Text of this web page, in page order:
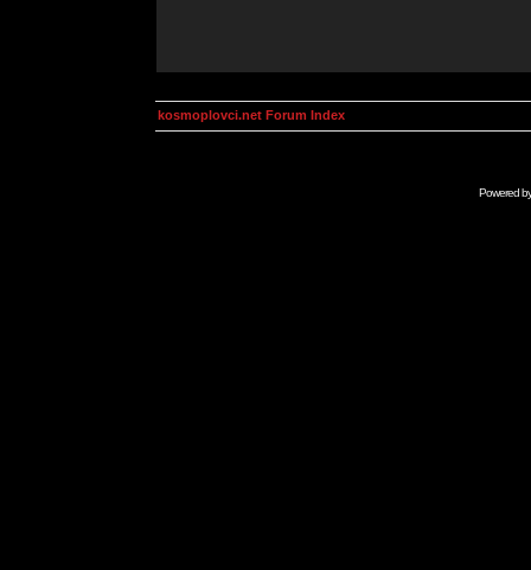
kosmoplovci.net Forum Index
Powered